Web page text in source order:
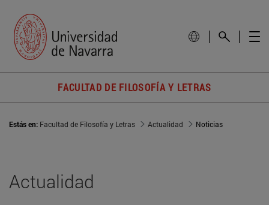
FACULTAD DE FILOSOFÍA Y LETRAS
Estás en: Facultad de Filosofía y Letras Actualidad Noticias
Actualidad